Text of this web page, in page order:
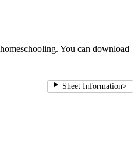
You can download
Sheet Information>